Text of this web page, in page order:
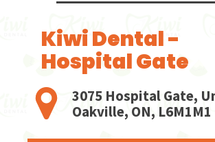
Kiwi Dental -
Hospital Gate
3075 Hospital Gate,
Oakville, ON, L6M1M1